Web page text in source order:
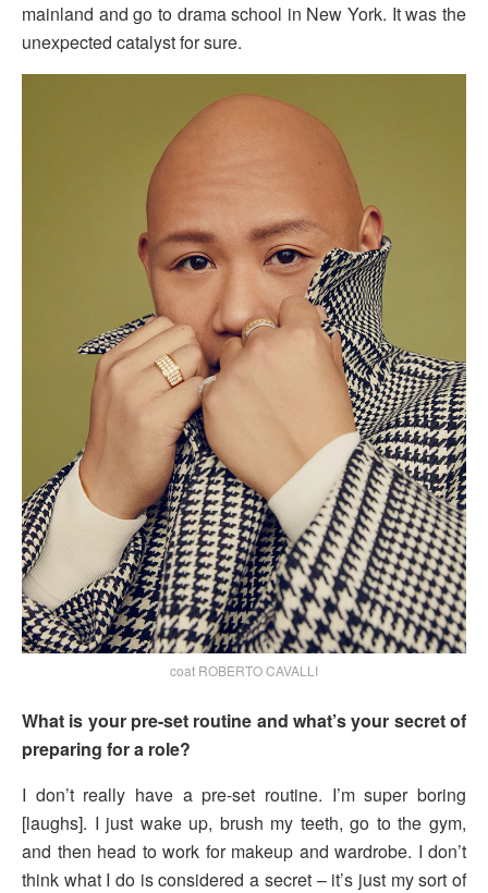
mainland and go to drama school in New York. It was the
unexpected catalyst for sure.
coat ROBERTO CAVALLI
What is your pre-set routine and what’s your secret of
preparing for a role?
I don’t really have a pre-set routine. I’m super boring
[laughs]. I just wake up, brush my teeth, go to the gym,
and then head to work for makeup and wardrobe. I don’t
think what I do is considered a secret – it’s just my sort of